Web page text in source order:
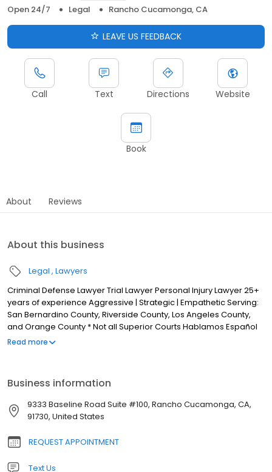
Open 24/7
Legal Rancho Cucamonga, CA
LEAVE US FEEDBACK
Call Text Directions Website
Book
About Reviews
About this business
Legal Lawyers
Criminal Defense Lawyer Trial Lawyer Personal Injury Lawyer 25+
years of experience Aggressive | Strategic | Empathetic Serving:
San Bernardino County, Riverside County, Los Angeles County,
and Orange County * Not all Superior Courts Hablamos Español
When you retain The Law Offices of Kirk Tarman & Associates, you
more than 25 years of criminal defense experience, Mr. Tarman
is known for his hands-on approach, strategic advocacy, and
commitment to client service. He works diligently at every stage
of the case to pursue the strongest possible outcome based on
the facts and the law.When you retain The Law Offices of Kirk
Tarman & Associates, you work directly with attorney Kirk Tarman
throughout your case. Decisions are made collaboratively, with
Read more
Business information
9333 Baseline Road Suite #100, Rancho Cucamonga, CA,
91730, United States
REQUEST APPOINTMENT
Text Us